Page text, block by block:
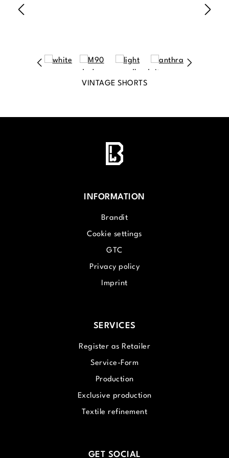
VINTAGE SHORTS
INFORMATION
Brandit
Cookie settings
GTC
Privacy policy
Imprint
SERVICES
Register as Retailer
Service-Form
Production
Exclusive production
Textile refinement
GET SOCIAL